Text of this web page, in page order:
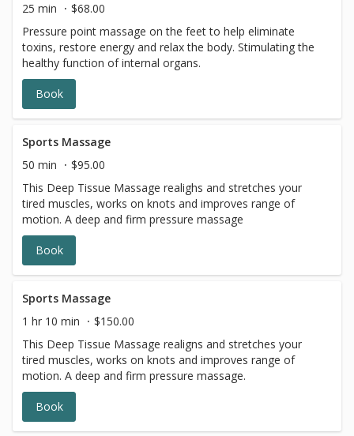
25 min
$68.00
Pressure point massage on the feet to help eliminate
toxins, restore energy and relax the body. Stimulating the
healthy function of internal organs.
Book
Sports Massage
50 min
$95.00
This Deep Tissue Massage realighs and stretches your
tired muscles, works on knots and improves range of
motion. A deep and firm pressure massage
Book
Sports Massage
1 hr 10 min
$150.00
This Deep Tissue Massage realigns and stretches your
tired muscles, works on knots and improves range of
motion. A deep and firm pressure massage.
Book